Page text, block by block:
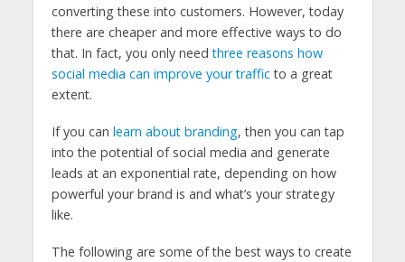
converting these into customers. However, today
there are cheaper and more effective ways to do
that. In fact, you only needthree reasons how
social media can improve your trafficto a great
extent.
If you can learn about branding, then you can tap
into the potential of social media and generate
leads at an exponential rate, depending on how
powerful your brand is and what’s your strategy
like.
The following are some of the best ways to create